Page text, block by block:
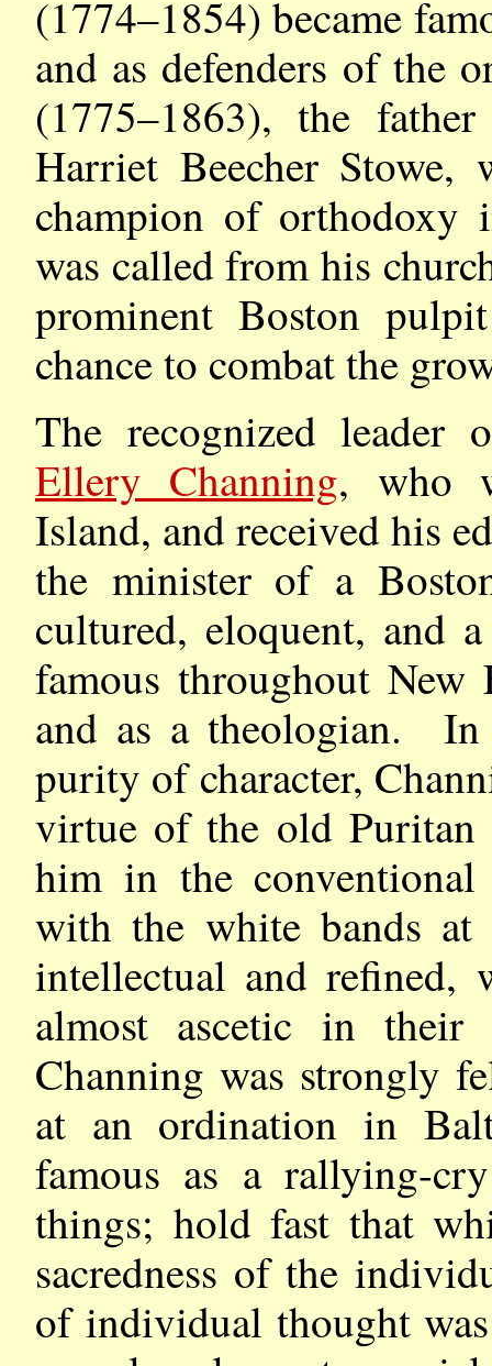
(1774–1854) became
and as defenders of the
(1775–1863), the
Harriet Beecher Stowe,
champion of
was called from his
prominent Boston
chance to combat the
The recognized
Ellery Channing, who
Island, and received his
the minister of a
cultured, eloquent, and
famous throughout
and as a theologian. In
purity of character,
virtue of the old
him in the
with the white bands at
intellectual and refined,
almost ascetic in
Channing was strongly
at an ordination in
famous as a rallying-
things; hold fast that
sacredness of the
of individual thought